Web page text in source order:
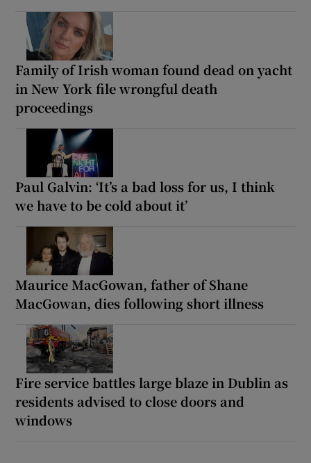
Family of Irish woman found dead on yacht
in New York file wrongful death
proceedings
Paul Galvin: ‘It’s a bad loss for us, I think
we have to be cold about it’
Maurice MacGowan, father of Shane
MacGowan, dies following short illness
Fire service battles large blaze in Dublin as
residents advised to close doors and
windows